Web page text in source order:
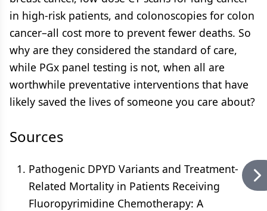
in high-risk patients, and colonoscopies for colon
cancer–all cost more to prevent fewer deaths. So
why are they considered the standard of care,
while PGx panel testing is not, when all are
worthwhile preventative interventions that have
likely saved the lives of someone you care about?
Sources
Pathogenic DPYD Variants and Treatment-
Related Mortality in Patients Receiving
Fluoropyrimidine Chemotherapy: A